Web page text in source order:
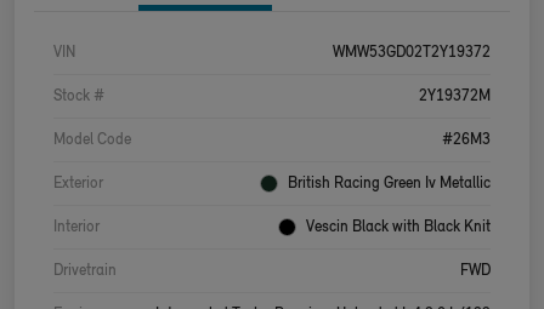
VIN WMW53GD02T2Y19372
Stock # 2Y19372M
Model Code #26M3
Exterior British Racing Green Iv Metallic
Interior Vescin Black with Black Knit
Drivetrain FWD